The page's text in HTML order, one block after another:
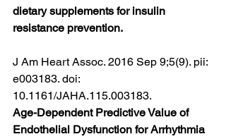
dietary supplements for insulin
resistance prevention.
J Am Heart Assoc. 2016 Sep 9;5(9). pii:
e003183. doi:
10.1161/JAHA.115.003183.
Age-Dependent Predictive Value of
Endothelial Dysfunction for Arrhythmia